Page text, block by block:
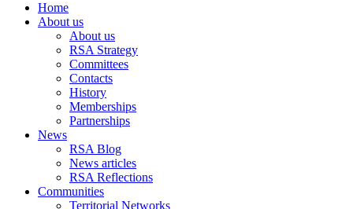
Home
About us
About us
RSA Strategy
Committees
Contacts
History
Memberships
Partnerships
News
RSA Blog
News articles
RSA Reflections
Communities
Territorial Networks